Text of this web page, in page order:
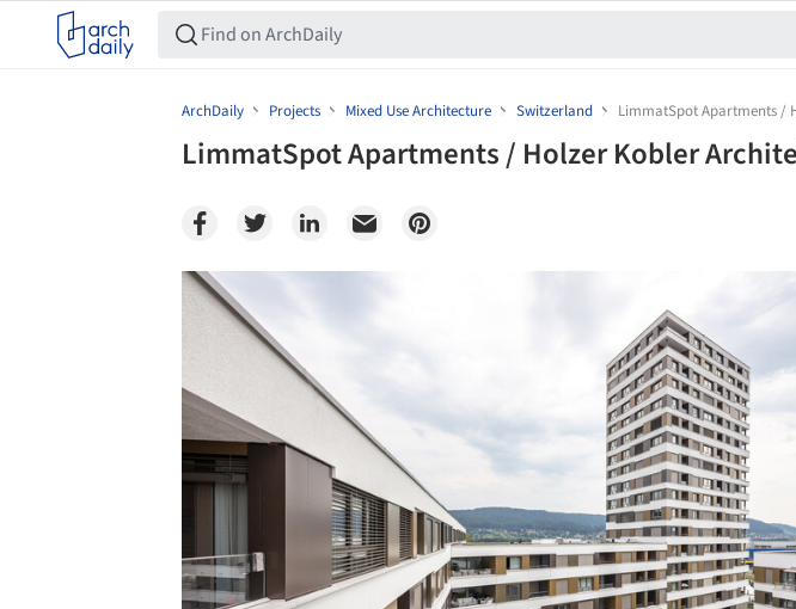
ArchDaily Projects Mixed Use Architecture Switzerland LimmatSpot Apartments /
LimmatSpot Apartments / Holzer Kobler
Save this picture!